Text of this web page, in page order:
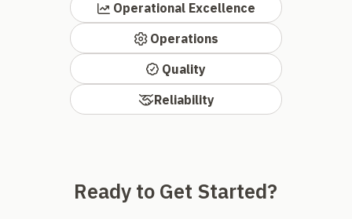
Operational Excellence
Operations
Quality
Reliability
Ready to Get Started?